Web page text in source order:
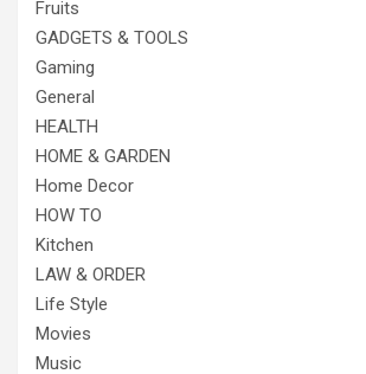
Fruits
GADGETS & TOOLS
Gaming
General
HEALTH
HOME & GARDEN
Home Decor
HOW TO
Kitchen
LAW & ORDER
Life Style
Movies
Music